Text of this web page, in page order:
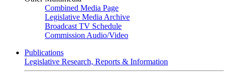
Combined Media Page
Legislative Media Archive
Broadcast TV Schedule
Commission Audio/Video
Publications
Legislative Research, Reports & Information